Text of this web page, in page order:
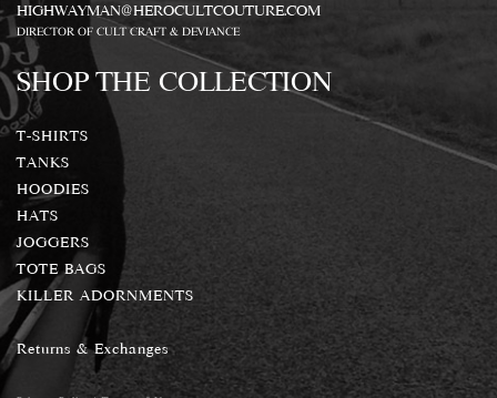
HIGHWAYMAN@HEROCULTCOUTURE.COM
DIRECTOR OF CULT CRAFT & DEVIANCE
SHOP THE COLLECTION
T-SHIRTS
TANKS
HOODIES
HATS
JOGGERS
TOTE BAGS
KILLER ADORNMENTS
Returns & Exchanges